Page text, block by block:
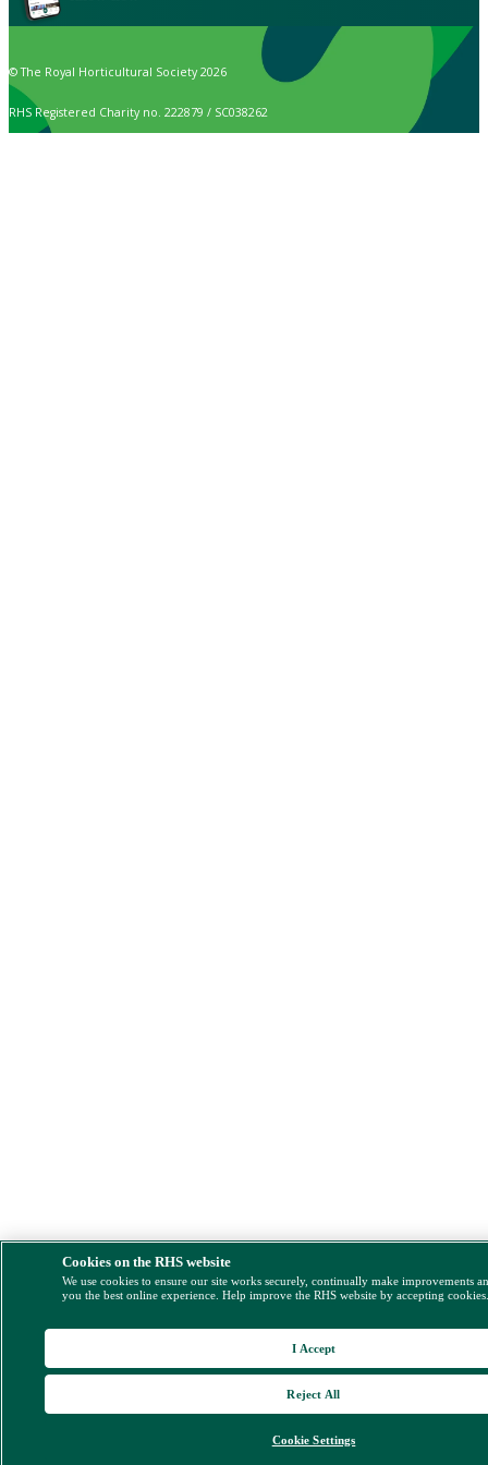
© The Royal Horticultural Society 2026
RHS Registered Charity no. 222879 / SC038262
Cookies on the RHS website
We use cookies to ensure our site works securely, continually make improvements
you the best online experience. Help improve the RHS website by accepting
Cookie Settings
Reject All
I Accept